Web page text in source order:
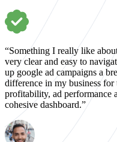
“Something I really like
very clear and easy to
up google ad campaigns a
difference in my business
profitability, ad performance
cohesive dashboard.”